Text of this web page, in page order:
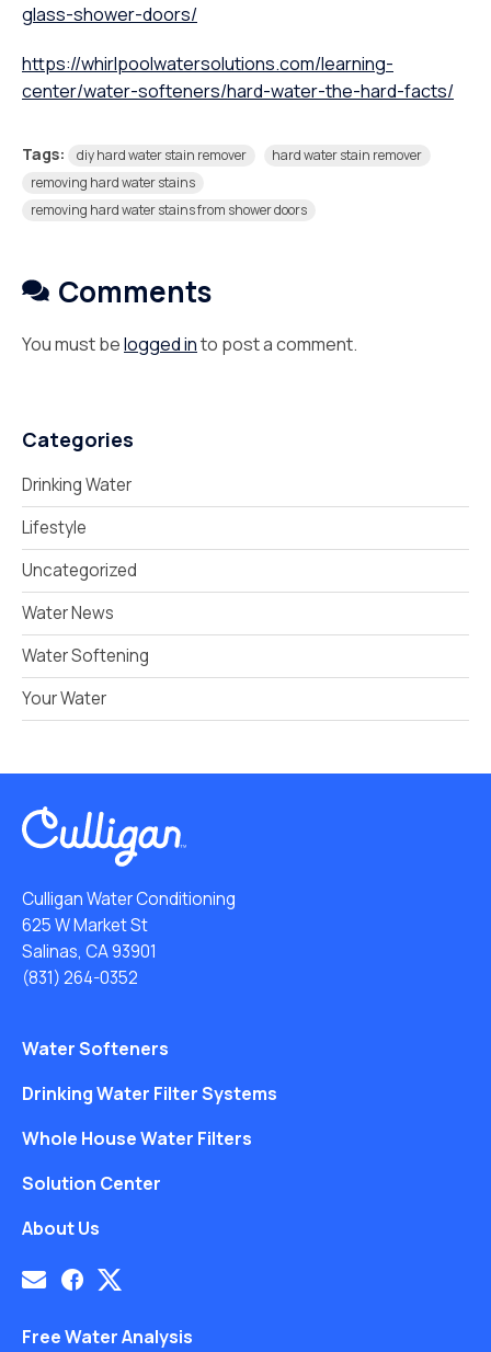
glass-shower-doors/
https://whirlpoolwatersolutions.com/learning-
center/water-softeners/hard-water-the-hard-facts/
Tags: diy hard water stain remover
hard water stain remover
removing hard water stains
removing hard water stains from shower doors
Comments
You must belogged into post a comment.
Categories
Drinking Water
Lifestyle
Uncategorized
Water News
Water Softening
Your Water
Culligan Water Conditioning
625 W Market St
Salinas, CA 93901
(831) 264-0352
Water Softeners
Drinking Water Filter Systems
Whole House Water Filters
Solution Center
About Us
Free Water Analysis